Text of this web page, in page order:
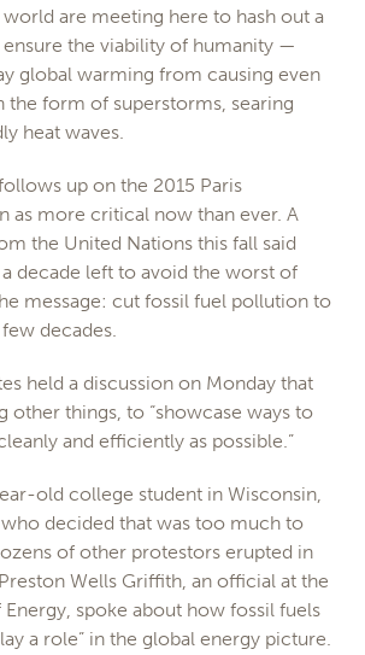
are meeting here to hash out a
ensure the viability of humanity —
global warming from causing even
the form of superstorms, searing
heat waves.
up on the 2015 Paris
as more critical now than ever. A
the United Nations this fall said
a decade left to avoid the worst of
message: cut fossil fuel pollution to
few decades.
held a discussion on Monday that
other things, to “showcase ways to
and efficiently as possible.”
old college student in Wisconsin,
decided that was too much to
of other protestors erupted in
Wells Griffith, an official at the
spoke about how fossil fuels
a role” in the global energy picture.